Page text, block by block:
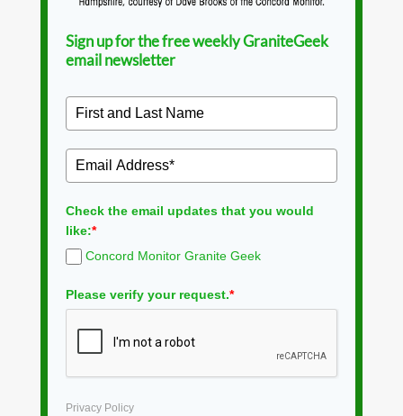
Sign up for the free weekly GraniteGeek
email newsletter
Check the email updates that you would
like:*
Concord Monitor Granite Geek
Please verify your request.*
Privacy Policy